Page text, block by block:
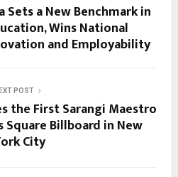
Sets a New Benchmark in
Wins National
and Employability
POST
the First Sarangi Maestro
Square Billboard in New
City